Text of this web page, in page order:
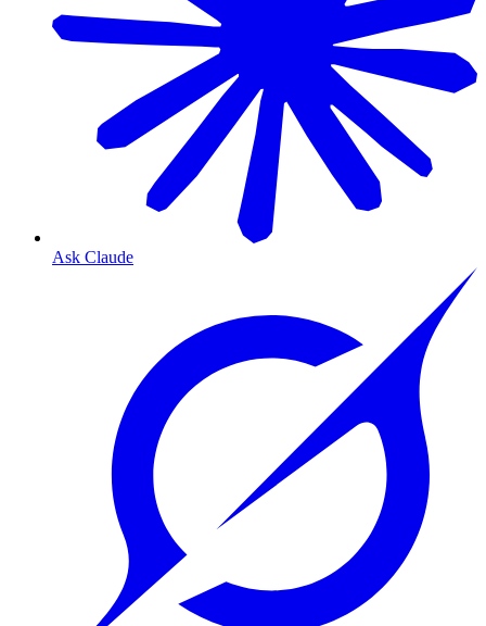
Ask Claude